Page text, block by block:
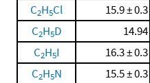
C2H5Cl 15.9 ± 0.3
C2H5D 14.94
C2H5I 16.3 ± 0.3
C2H5N 15.5 ± 0.3